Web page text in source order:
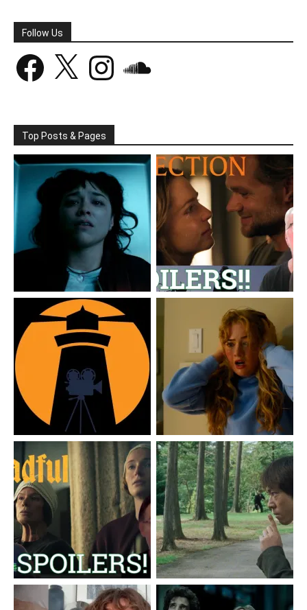
Follow Us
Facebook Instagram
Top Posts & Pages